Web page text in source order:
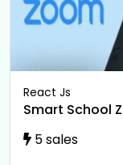
React Js
Smart School
5 sales